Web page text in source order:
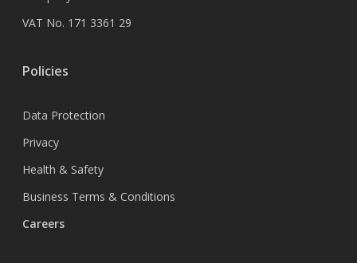
VAT No. 171 3361 29
Policies
Data Protection
Privacy
Health & Safety
Business Terms & Conditions
Careers